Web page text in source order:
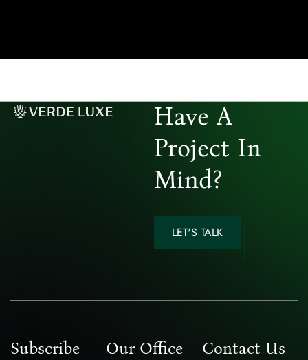
Have A
Project In
Mind?
LET'S TALK
Subscribe Our Office Contact Us